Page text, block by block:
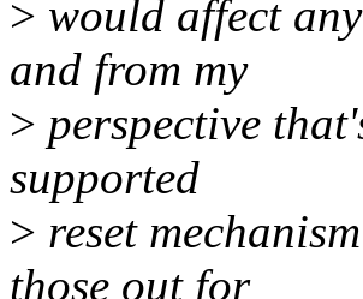
> would affect
and from my
> perspective
supported
> reset
those out for